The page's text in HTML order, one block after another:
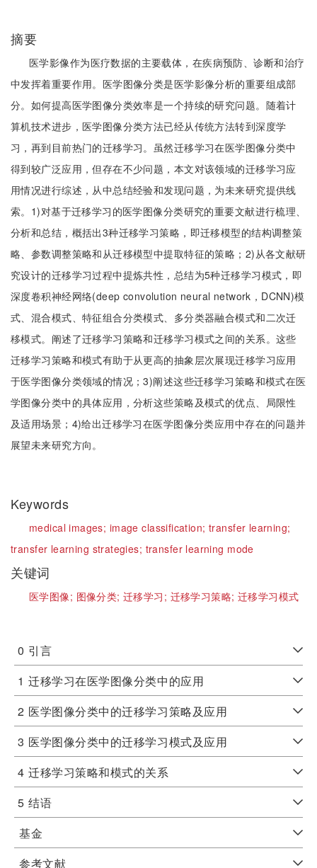
摘要
医学影像作为医疗数据的主要载体，在疾病预防、诊断和治疗
中发挥着重要作用。医学图像分类是医学影像分析的重要组成部
分。如何提高医学图像分类效率是一个持续的研究问题。随着计
算机技术进步，医学图像分类方法已经从传统方法转到深度学
习，再到目前热门的迁移学习。虽然迁移学习在医学图像分类中
得到较广泛应用，但存在不少问题，本文对该领域的迁移学习应
用情况进行综述，从中总结经验和发现问题，为未来研究提供线
索。1)对基于迁移学习的医学图像分类研究的重要文献进行梳理、
分析和总结，概括出3种迁移学习策略，即迁移模型的结构调整策
略、参数调整策略和从迁移模型中提取特征的策略；2)从各文献研
究设计的迁移学习过程中提炼共性，总结为5种迁移学习模式，即
深度卷积神经网络(deep convolution neural network，DCNN)模
式、混合模式、特征组合分类模式、多分类器融合模式和二次迁
移模式。阐述了迁移学习策略和迁移学习模式之间的关系。这些
迁移学习策略和模式有助于从更高的抽象层次展现迁移学习应用
于医学图像分类领域的情况；3)阐述这些迁移学习策略和模式在医
学图像分类中的具体应用，分析这些策略及模式的优点、局限性
及适用场景；4)给出迁移学习在医学图像分类应用中存在的问题并
展望未来研究方向。
Keywords
medical images; image classification; transfer learning;
transfer learning strategies; transfer learning mode
关键词
医学图像; 图像分类;迁移学习; 迁移学习策略; 迁移学习模式
0 引言
1 迁移学习在医学图像分类中的应用
2 医学图像分类中的迁移学习策略及应用
3 医学图像分类中的迁移学习模式及应用
4 迁移学习策略和模式的关系
5 结语
基金
参考文献